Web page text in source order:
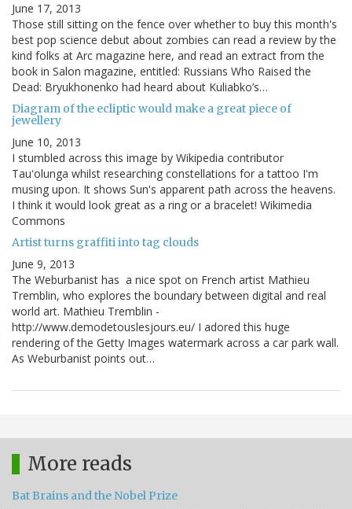
June 17, 2013
Those still sitting on the fence over whether to buy this month's
best pop science debut about zombies can read a review by the
kind folks at Arc magazine here, and read an extract from the
book in Salon magazine, entitled: Russians Who Raised the
Dead: Bryukhonenko had heard about Kuliabko’s…
Diagram of the ecliptic would make a great piece of
jewellery
June 10, 2013
I stumbled across this image by Wikipedia contributor
Tauʻolunga whilst researching constellations for a tattoo I'm
musing upon. It shows Sun's apparent path across the heavens.
I think it would look great as a ring or a bracelet! Wikimedia
Commons
Artist turns graffiti into tag clouds
June 9, 2013
The Weburbanist has a nice spot on French artist Mathieu
Tremblin, who explores the boundary between digital and real
world art. Mathieu Tremblin -
http://www.demodetouslesjours.eu/ I adored this huge
rendering of the Getty Images watermark across a car park wall.
As Weburbanist points out…
More reads
Bat Brains and the Nobel Prize